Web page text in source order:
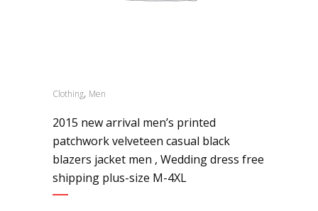
Clothing, Men
2015 new arrival men’s printed
patchwork velveteen casual black
blazers jacket men , Wedding dress free
shipping plus-size M-4XL